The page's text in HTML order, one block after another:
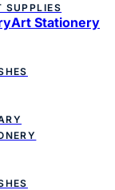
SUPPLIES
Art Stationery